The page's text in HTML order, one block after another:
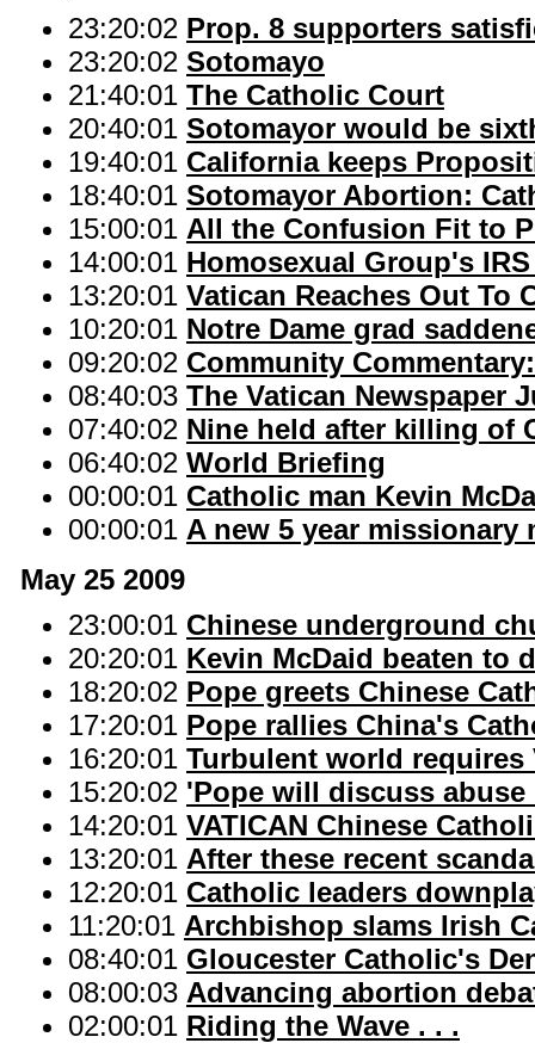
23:20:02 Prop. 8 supporters
23:20:02 Sotomayo
21:40:01 The Catholic Court
20:40:01 Sotomayor would be
19:40:01 California keeps
18:40:01 Sotomayor Abortion:
15:00:01 All the Confusion Fit to
14:00:01 Homosexual Group's
13:20:01 Vatican Reaches Out To
10:20:01 Notre Dame grad
09:20:02 Community
08:40:03 The Vatican Newspaper
07:40:02 Nine held after killing of
06:40:02 World Briefing
00:00:01 Catholic man Kevin
00:00:01 A new 5 year missionary
May 25 2009
23:00:01 Chinese underground
20:20:01 Kevin McDaid beaten to
18:20:02 Pope greets Chinese
17:20:01 Pope rallies China's
16:20:01 Turbulent world
15:20:02 'Pope will discuss abuse
14:20:01 VATICAN Chinese
13:20:01 After these recent
12:20:01 Catholic leaders
11:20:01 Archbishop slams Irish
08:40:01 Gloucester Catholic's
08:00:03 Advancing abortion
02:00:01 Riding the Wave . . .